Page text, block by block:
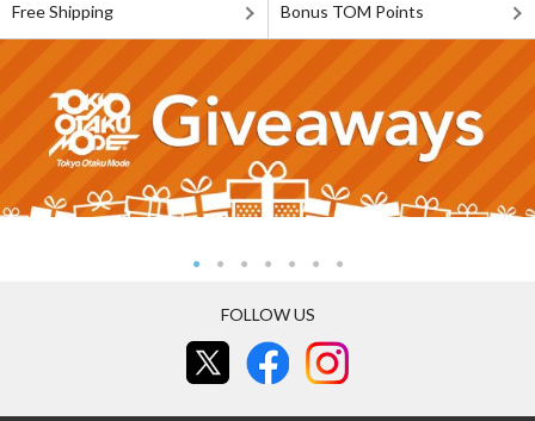
Free Shipping Bonus TOM Points
FOLLOW US